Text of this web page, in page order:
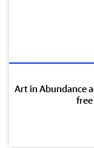
Art in Abundance